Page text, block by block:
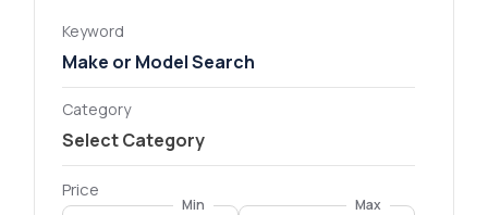
Keyword
Category
Price
Min Max